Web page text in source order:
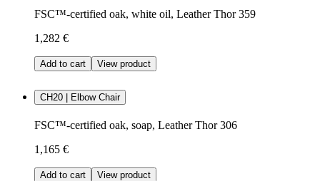
FSC™-certified oak, white oil, Leather Thor 359
1,282 €
Add to cart View product
CH20 | Elbow Chair
FSC™-certified oak, soap, Leather Thor 306
1,165 €
Add to cart View product